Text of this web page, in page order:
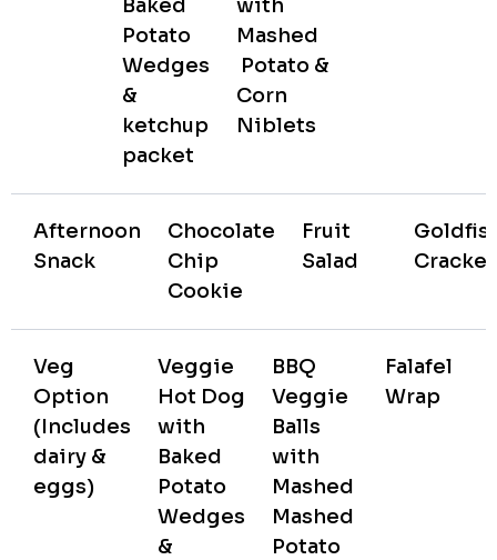
Baked
Potato
Wedges
&
ketchup
packet
with
Mashed
Potato &
Corn
Niblets
Afternoon
Snack
Chocolate
Chip
Cookie
Fruit
Salad
Veg
Option
(Includes
dairy &
eggs)
Veggie
Hot Dog
with
Baked
Potato
Wedges
&
BBQ
Veggie
Balls
with
Mashed
Mashed
Potato
Falafel
Wrap